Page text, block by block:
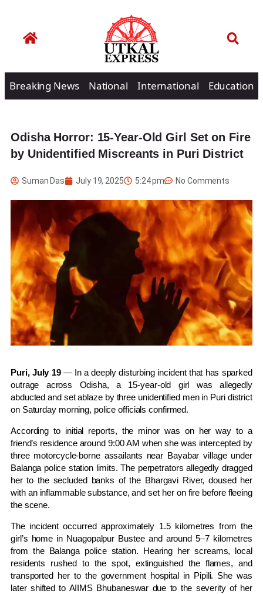
Breaking News National International Education
Odisha Horror: 15-Year-Old Girl Set on Fire
by Unidentified Miscreants in Puri District
Suman Das July 19, 2025 5:24 pm No Comments
Puri, July 19— In a deeply disturbing incident that has sparked
outrage across Odisha, a 15-year-old girl was allegedly
abducted and set ablaze by three unidentified men in Puri district
on Saturday morning, police officials confirmed.
According to initial reports, the minor was on her way to a
friend’s residence around 9:00 AM when she was intercepted by
three motorcycle-borne assailants near Bayabar village under
Balanga police station limits. The perpetrators allegedly dragged
her to the secluded banks of the Bhargavi River, doused her
with an inflammable substance, and set her on fire before fleeing
the scene.
The incident occurred approximately 1.5 kilometres from the
girl’s home in Nuagopalpur Bustee and around 5–7 kilometres
from the Balanga police station. Hearing her screams, local
residents rushed to the spot, extinguished the flames, and
transported her to the government hospital in Pipili. She was
later shifted to AIIMS Bhubaneswar due to the severity of her